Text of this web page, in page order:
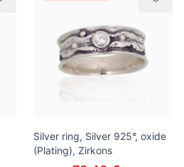
Silver ring, Silver 925°, oxide
(Plating), Zirkons